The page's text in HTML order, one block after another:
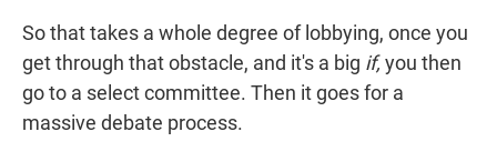
So that takes a whole degree of lobbying, once you
get through that obstacle, and it's a big if,you then
go to a select committee. Then it goes for a
massive debate process.